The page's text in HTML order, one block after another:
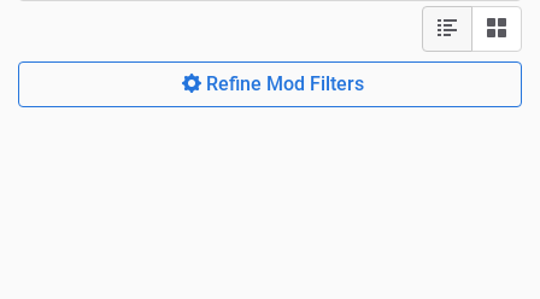
Refine Mod Filters